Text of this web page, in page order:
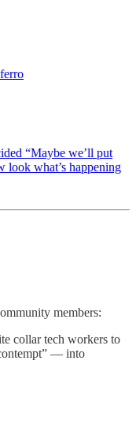
“Maybe we’ll put
look what’s happening
members:
collar tech workers to
— into